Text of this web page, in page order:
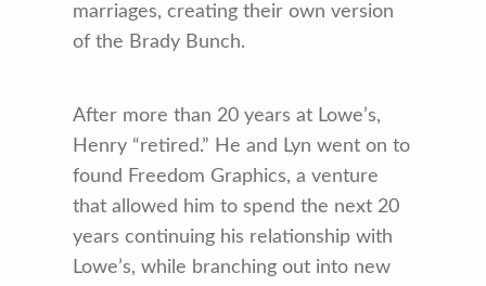
marriages, creating their own version
of the Brady Bunch.
After more than 20 years at Lowe’s,
Henry “retired.” He and Lyn went on to
found Freedom Graphics, a venture
that allowed him to spend the next 20
years continuing his relationship with
Lowe’s, while branching out into new